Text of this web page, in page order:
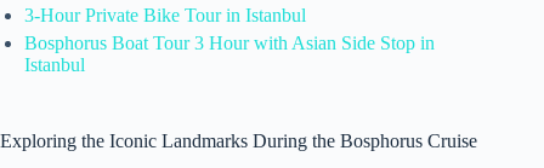
3-Hour Private Bike Tour in Istanbul
Bosphorus Boat Tour 3 Hour with Asian Side Stop in
Istanbul
Exploring the Iconic Landmarks During the Bosphorus Cruise